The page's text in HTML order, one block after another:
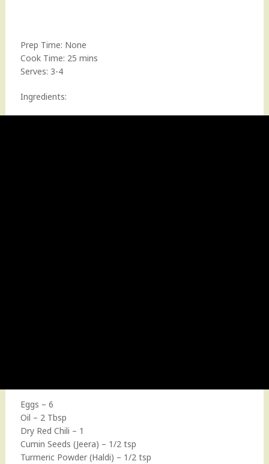
Prep Time: None
Cook Time: 25 mins
Serves: 3-4
Ingredients:
Eggs – 6
Oil – 2 Tbsp
Dry Red Chili – 1
Cumin Seeds (Jeera) – 1/2 tsp
Turmeric Powder (Haldi) – 1/2 tsp